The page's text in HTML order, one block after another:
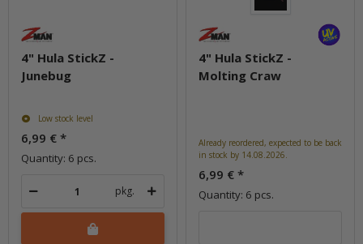
4" Hula StickZ -
Junebug
Low stock level
6,99 € *
Quantity: 6 pcs.
pkg.
4" Hula StickZ -
Molting Craw
Already reordered, expected to be back
in stock by 14.08.2026.
6,99 € *
Quantity: 6 pcs.